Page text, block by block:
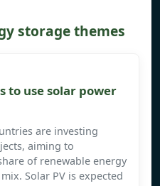
storage themes
to use solar power
are investing
aiming to
of renewable energy
Solar PV is expected